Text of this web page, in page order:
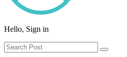
Hello, Sign in